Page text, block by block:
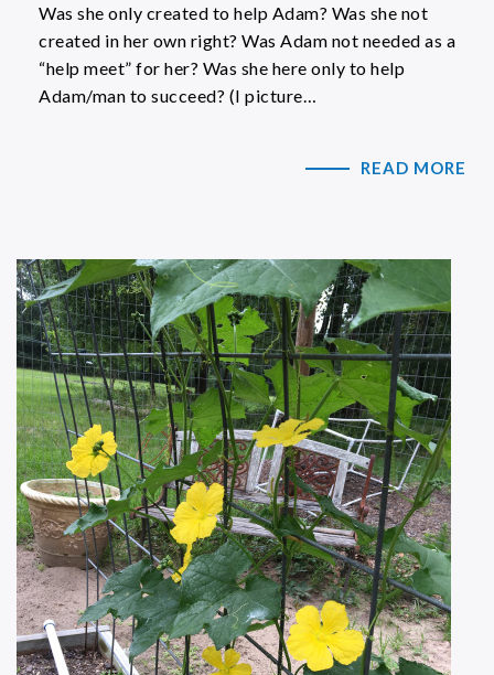
Was she only created to help Adam? Was she not
created in her own right? Was Adam not needed as a
“help meet” for her? Was she here only to help
Adam/man to succeed? (I picture…
READ MORE